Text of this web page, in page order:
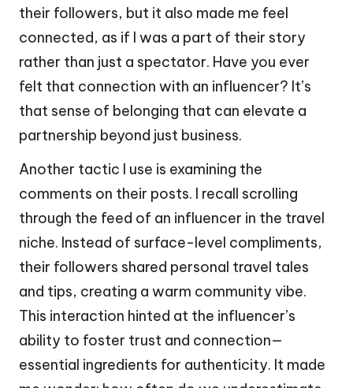
their followers, but it also made me feel
connected, as if I was a part of their story
rather than just a spectator. Have you ever
felt that connection with an influencer? It’s
that sense of belonging that can elevate a
partnership beyond just business.
Another tactic I use is examining the
comments on their posts. I recall scrolling
through the feed of an influencer in the travel
niche. Instead of surface-level compliments,
their followers shared personal travel tales
and tips, creating a warm community vibe.
This interaction hinted at the influencer’s
ability to foster trust and connection—
essential ingredients for authenticity. It made